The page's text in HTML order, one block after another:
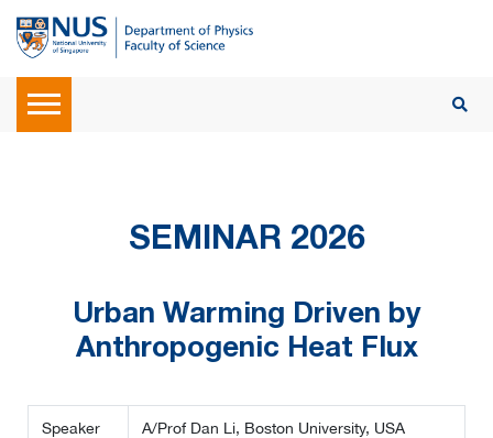
SEMINAR 2026
Urban Warming Driven by
Anthropogenic Heat Flux
Speaker A/Prof Dan Li, Boston University, USA